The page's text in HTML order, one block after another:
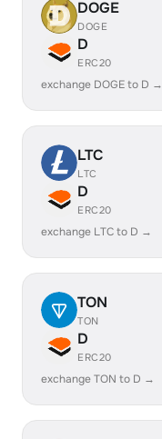
DOGE
DOGE
D
ERC20
exchange DOGE to D →
LTC
LTC
D
ERC20
exchange LTC to D →
TON
TON
D
ERC20
exchange TON to D →